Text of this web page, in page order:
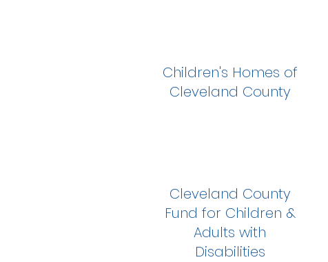
Children's Homes of
Cleveland County
Cleveland County
Fund for Children &
Adults with
Disabilities